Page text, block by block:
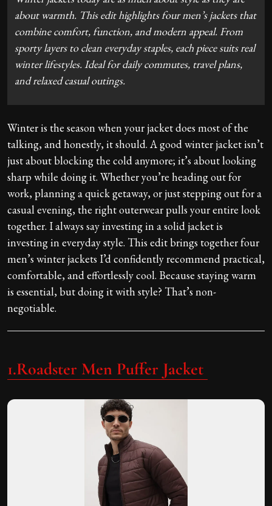
about warmth. This edit highlights four men’s jackets that
combine comfort, function, and modern appeal. From
sporty layers to clean everyday staples, each piece suits real
winter lifestyles. Ideal for daily commutes, travel plans,
and relaxed casual outings.
Winter is the season when your jacket does most of the
talking, and honestly, it should. A good winter jacket isn’t
just about blocking the cold anymore; it’s about looking
sharp while doing it. Whether you’re heading out for
work, planning a quick getaway, or just stepping out for a
casual evening, the right outerwear pulls your entire look
together. I always say investing in a solid jacket is
investing in everyday style. This edit brings together four
men’s winter jackets I’d confidently recommend practical,
comfortable, and effortlessly cool. Because staying warm
is essential, but doing it with style? That’s non-
negotiable.
1.Roadster Men Puffer Jacket